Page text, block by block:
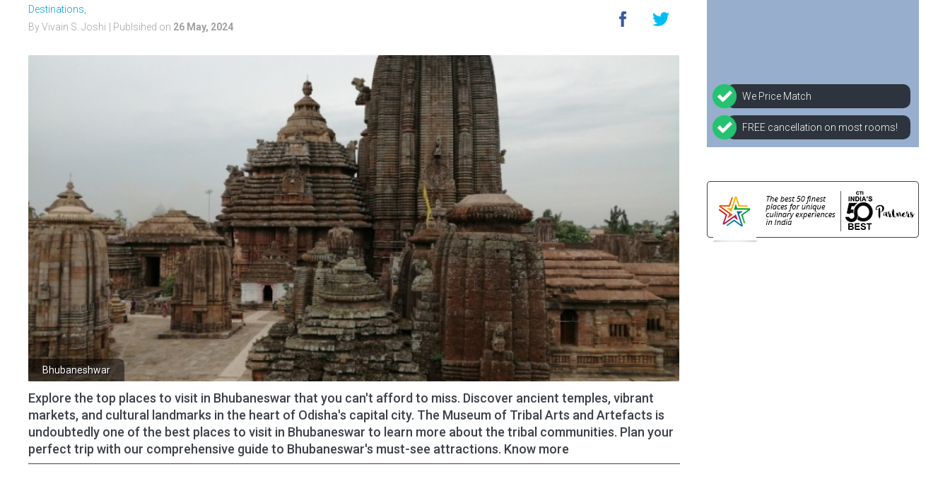
Destinations,
By Vivain S. Joshi | Publsihed on 26 May, 2024
Bhubaneshwar
Explore the top places to visit in Bhubaneswar that you can't afford to miss. Discover ancient temples, vibrant
markets, and cultural landmarks in the heart of Odisha's capital city. The Museum of Tribal Arts and Artefacts is
undoubtedly one of the best places to visit in Bhubaneswar to learn more about the tribal communities. Plan your
perfect trip with our comprehensive guide to Bhubaneswar's must-see attractions. Know more
We Price Match
FREE cancellation on most rooms!